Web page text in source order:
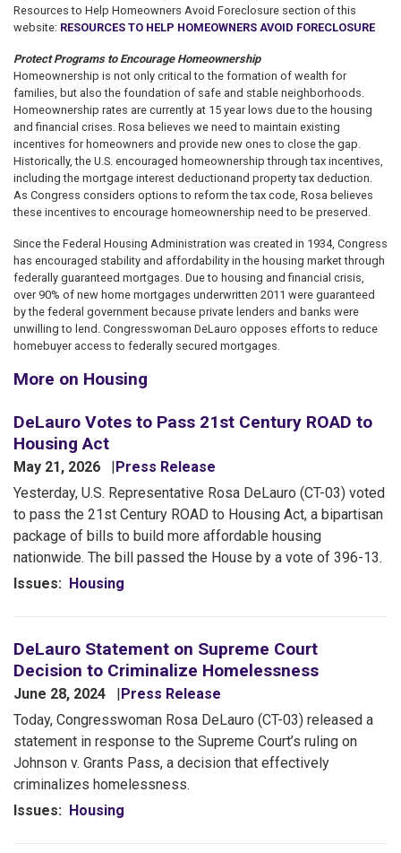
Resources to Help Homeowners Avoid Foreclosure section of this
website: RESOURCES TO HELP HOMEOWNERS AVOID FORECLOSURE
Protect Programs to Encourage Homeownership
Homeownership is not only critical to the formation of wealth for
families, but also the foundation of safe and stable neighborhoods.
Homeownership rates are currently at 15 year lows due to the housing
and financial crises. Rosa believes we need to maintain existing
incentives for homeowners and provide new ones to close the gap.
Historically, the U.S. encouraged homeownership through tax incentives,
including the mortgage interest deductionand property tax deduction.
As Congress considers options to reform the tax code, Rosa believes
these incentives to encourage homeownership need to be preserved.
Since the Federal Housing Administration was created in 1934, Congress
has encouraged stability and affordability in the housing market through
federally guaranteed mortgages. Due to housing and financial crisis,
over 90% of new home mortgages underwritten 2011 were guaranteed
by the federal government because private lenders and banks were
unwilling to lend. Congresswoman DeLauro opposes efforts to reduce
homebuyer access to federally secured mortgages.
More on Housing
DeLauro Votes to Pass 21st Century ROAD to
Housing Act
May 21, 2026
Press Release
Yesterday, U.S. Representative Rosa DeLauro (CT-03) voted
to pass the 21st Century ROAD to Housing Act, a bipartisan
package of bills to build more affordable housing
nationwide. The bill passed the House by a vote of 396-13.
Issues: Housing
DeLauro Statement on Supreme Court
Decision to Criminalize Homelessness
June 28, 2024
Press Release
Today, Congresswoman Rosa DeLauro (CT-03) released a
statement in response to the Supreme Court’s ruling on
Johnson v. Grants Pass, a decision that effectively
criminalizes homelessness.
Issues: Housing